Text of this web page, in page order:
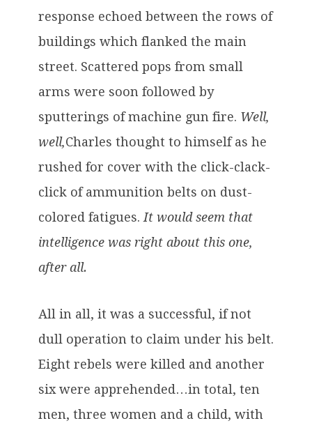
response echoed between the rows of
buildings which flanked the main
street. Scattered pops from small
arms were soon followed by
sputterings of machine gun fire. Well,
well,Charles thought to himself as he
rushed for cover with the click-clack-
click of ammunition belts on dust-
colored fatigues. It would seem that
intelligence was right about this one,
after all.
All in all, it was a successful, if not
dull operation to claim under his belt.
Eight rebels were killed and another
six were apprehended…in total, ten
men, three women and a child, with